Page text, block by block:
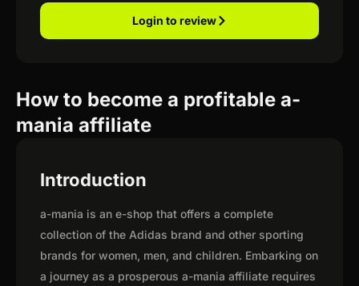
Login to review
How to become a profitable a-
mania affiliate
Introduction
a-mania is an e-shop that offers a complete
collection of the Adidas brand and other sporting
brands for women, men, and children. Embarking on
a journey as a prosperous a-mania affiliate requires